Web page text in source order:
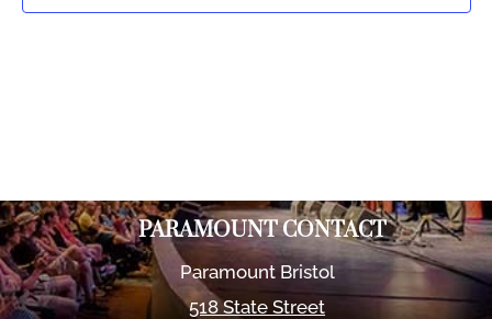
PARAMOUNT CONTACT
Paramount Bristol
518 State Street